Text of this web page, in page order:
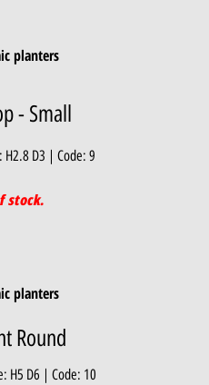
- Small
H2.8 D3 | Code: 9
stock.
Round
H5 D6 | Code: 10